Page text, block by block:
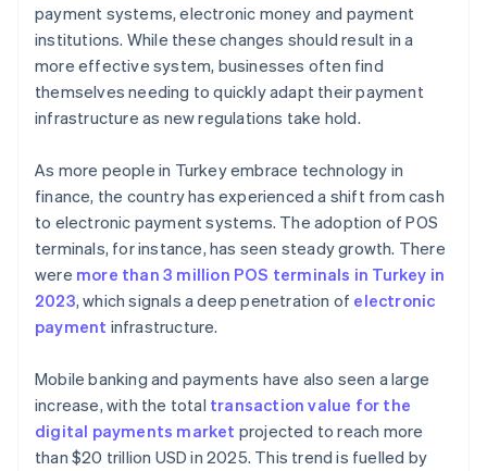
payment systems, electronic money and payment
institutions. While these changes should result in a
more effective system, businesses often find
themselves needing to quickly adapt their payment
infrastructure as new regulations take hold.
As more people in Turkey embrace technology in
finance, the country has experienced a shift from cash
to electronic payment systems. The adoption of POS
terminals, for instance, has seen steady growth. There
were more than 3 million POS terminals in Turkey in
2023, which signals a deep penetration of electronic
payment infrastructure.
Mobile banking and payments have also seen a large
increase, with the total transaction value for the
digital payments market projected to reach more
than $20 trillion USD in 2025. This trend is fuelled by